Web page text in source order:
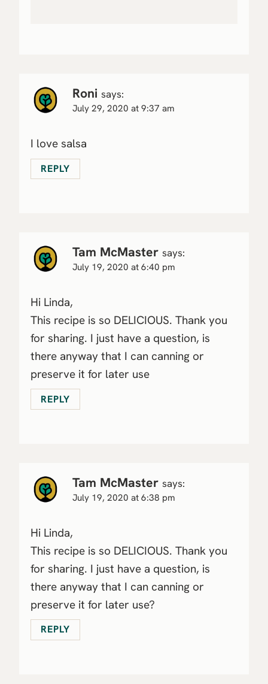
Roni says:
July 29, 2020 at 9:37 am
I love salsa
REPLY
Tam McMaster says:
July 19, 2020 at 6:40 pm
Hi Linda,
This recipe is so DELICIOUS. Thank you
for sharing. I just have a question, is
there anyway that I can canning or
preserve it for later use
REPLY
Tam McMaster says:
July 19, 2020 at 6:38 pm
Hi Linda,
This recipe is so DELICIOUS. Thank you
for sharing. I just have a question, is
there anyway that I can canning or
preserve it for later use?
REPLY